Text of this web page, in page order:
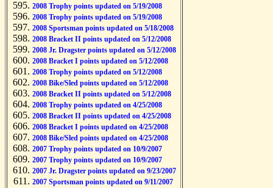
2008 Trophy points updated on 5/19/2008
2008 Trophy points updated on 5/19/2008
2008 Sportsman points updated on 5/18/2008
2008 Bracket II points updated on 5/12/2008
2008 Jr. Dragster points updated on 5/12/2008
2008 Bracket I points updated on 5/12/2008
2008 Trophy points updated on 5/12/2008
2008 Bike/Sled points updated on 5/12/2008
2008 Bracket II points updated on 5/12/2008
2008 Trophy points updated on 4/25/2008
2008 Bracket II points updated on 4/25/2008
2008 Bracket I points updated on 4/25/2008
2008 Bike/Sled points updated on 4/25/2008
2007 Trophy points updated on 10/9/2007
2007 Trophy points updated on 10/9/2007
2007 Jr. Dragster points updated on 9/23/2007
2007 Sportsman points updated on 9/11/2007